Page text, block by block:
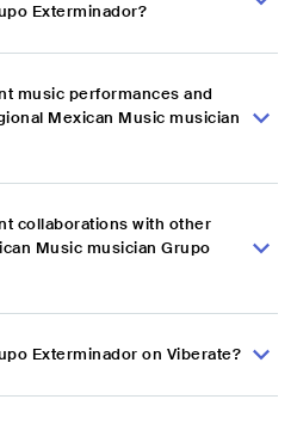
Exterminador?
music performances and
Mexican Music musician
collaborations with other
Music musician Grupo
Exterminador on Viberate?